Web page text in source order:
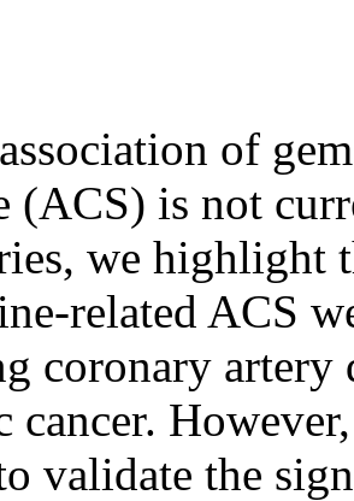
of
(ACS) is not
we highlight
related ACS
coronary artery
cancer.
validate the